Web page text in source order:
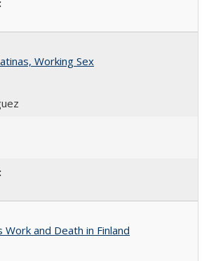
Working Sex
Work and Death in Finland